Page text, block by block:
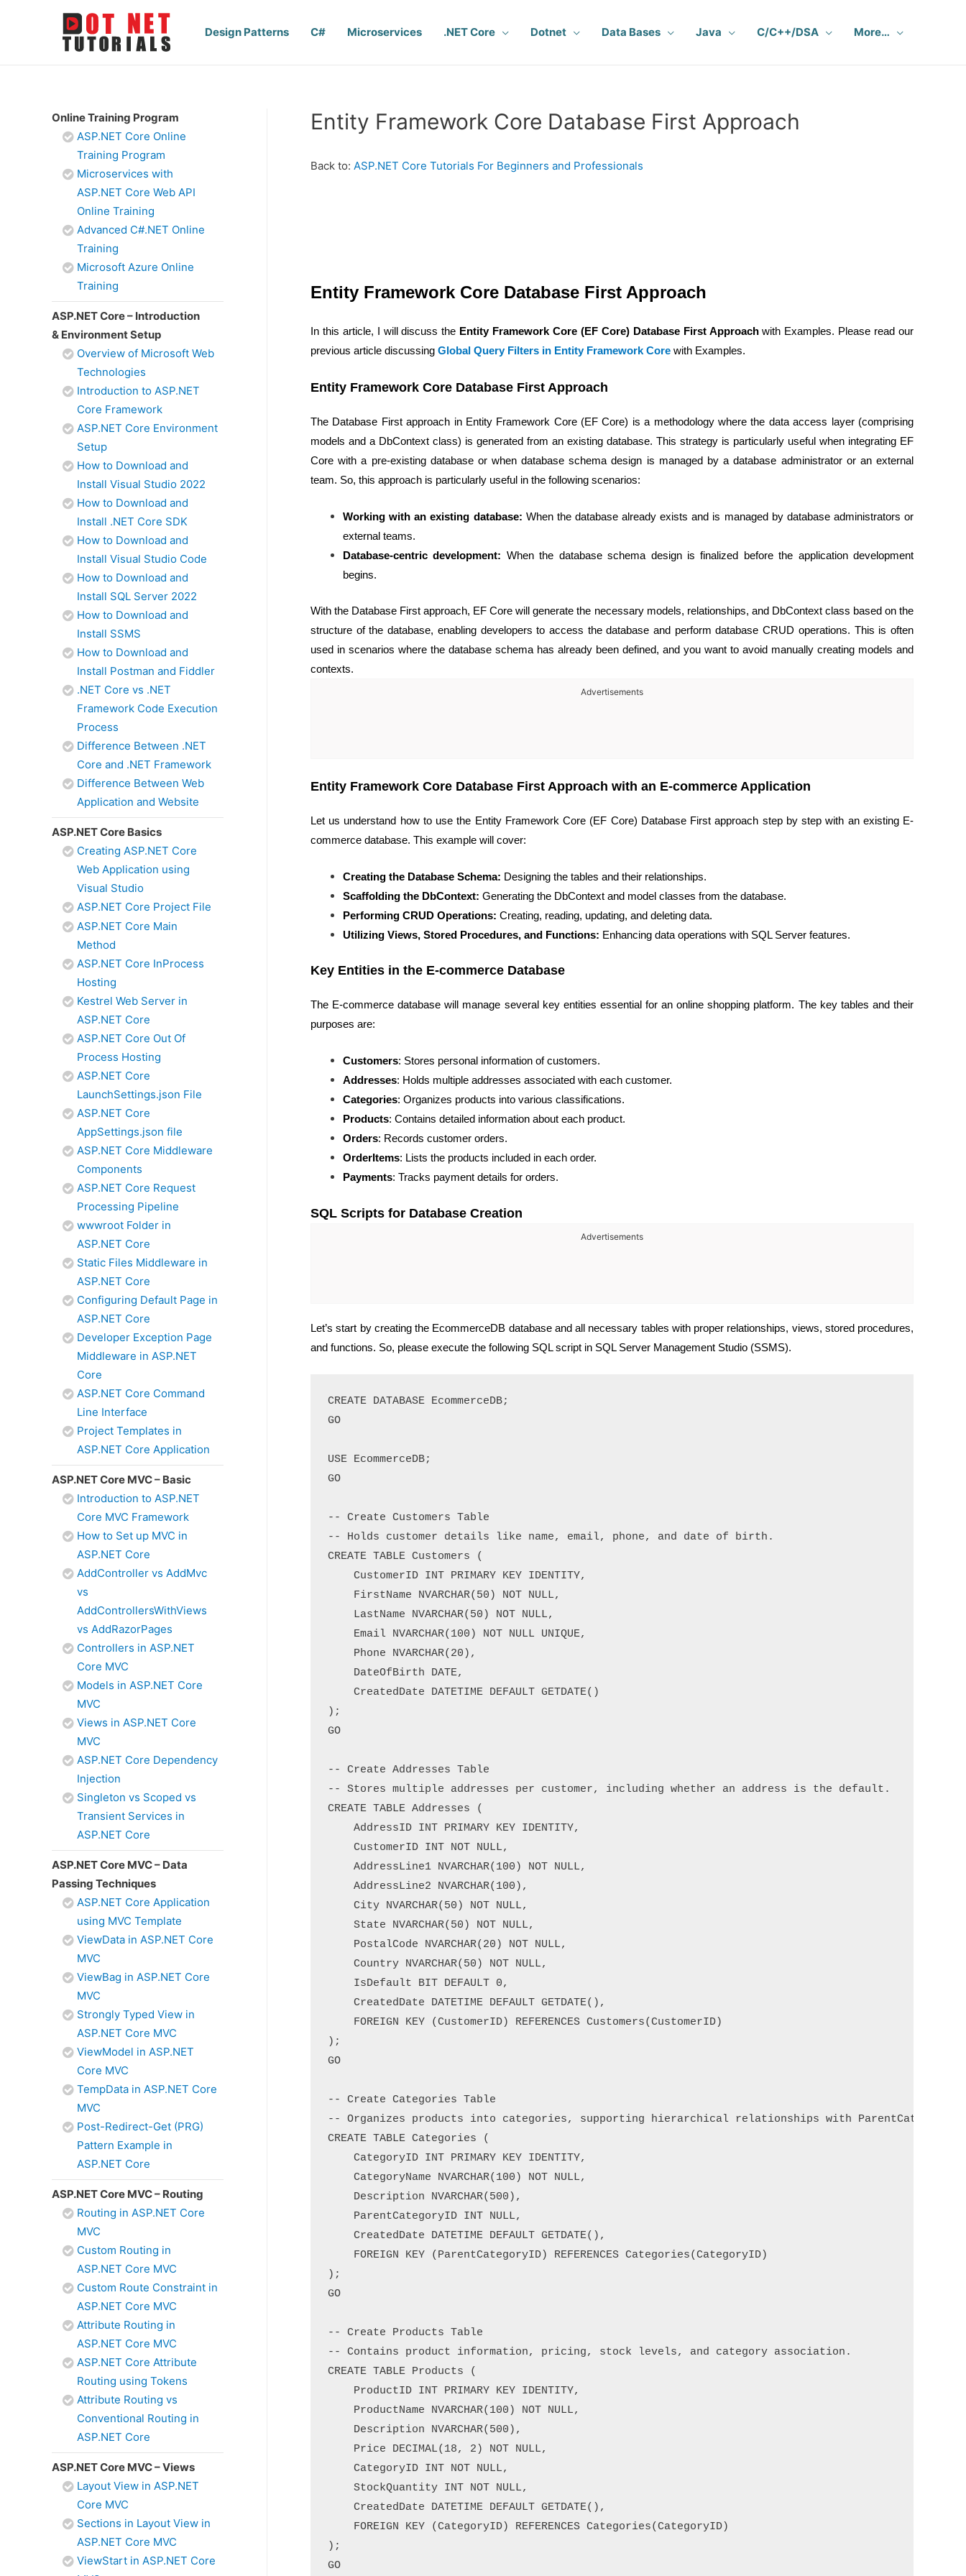
Design Patterns C# Microservices .NET Core Dotnet Data Bases Java C/C++/DSA More…
Online Training Program
ASP.NET Core Online
Training Program
Microservices with
ASP.NET Core Web API
Online Training
Advanced C#.NET Online
Training
Microsoft Azure Online
Training
ASP.NET Core – Introduction
& Environment Setup
Overview of Microsoft Web
Technologies
Introduction to ASP.NET
Core Framework
ASP.NET Core Environment
Setup
How to Download and
Install Visual Studio 2022
How to Download and
Install .NET Core SDK
How to Download and
Install Visual Studio Code
How to Download and
Install SQL Server 2022
How to Download and
Install SSMS
How to Download and
Install Postman and Fiddler
.NET Core vs .NET
Framework Code Execution
Process
Difference Between .NET
Core and .NET Framework
Difference Between Web
Application and Website
ASP.NET Core Basics
Creating ASP.NET Core
Web Application using
Visual Studio
ASP.NET Core Project File
ASP.NET Core Main
Method
ASP.NET Core InProcess
Hosting
Kestrel Web Server in
ASP.NET Core
ASP.NET Core Out Of
Process Hosting
ASP.NET Core
LaunchSettings.json File
ASP.NET Core
AppSettings.json file
ASP.NET Core Middleware
Components
ASP.NET Core Request
Processing Pipeline
wwwroot Folder in
ASP.NET Core
Static Files Middleware in
ASP.NET Core
Configuring Default Page in
ASP.NET Core
Developer Exception Page
Middleware in ASP.NET
Core
ASP.NET Core Command
Line Interface
Project Templates in
ASP.NET Core Application
ASP.NET Core MVC – Basic
Introduction to ASP.NET
Core MVC Framework
How to Set up MVC in
ASP.NET Core
AddController vs AddMvc
vs
AddControllersWithViews
vs AddRazorPages
Controllers in ASP.NET
Core MVC
Models in ASP.NET Core
MVC
Views in ASP.NET Core
MVC
ASP.NET Core Dependency
Injection
Singleton vs Scoped vs
Transient Services in
ASP.NET Core
ASP.NET Core MVC – Data
Passing Techniques
ASP.NET Core Application
using MVC Template
ViewData in ASP.NET Core
MVC
ViewBag in ASP.NET Core
MVC
Strongly Typed View in
ASP.NET Core MVC
ViewModel in ASP.NET
Core MVC
TempData in ASP.NET Core
MVC
Post-Redirect-Get (PRG)
Pattern Example in
ASP.NET Core
ASP.NET Core MVC – Routing
Routing in ASP.NET Core
MVC
Custom Routing in
ASP.NET Core MVC
Custom Route Constraint in
ASP.NET Core MVC
Attribute Routing in
ASP.NET Core MVC
ASP.NET Core Attribute
Routing using Tokens
Attribute Routing vs
Conventional Routing in
ASP.NET Core
ASP.NET Core MVC – Views
Layout View in ASP.NET
Core MVC
Sections in Layout View in
ASP.NET Core MVC
ViewStart in ASP.NET Core
Entity Framework Core Database First Approach
Back to: ASP.NET Core Tutorials For Beginners and Professionals
Entity Framework Core Database First Approach
In this article, I will discuss the Entity Framework Core (EF Core) Database First Approachwith Examples. Please read our
previous article discussing Global Query Filters in Entity Framework Core with Examples.
Entity Framework Core Database First Approach
The Database First approach in Entity Framework Core (EF Core) is a methodology where the data access layer (comprising
models and a DbContext class) is generated from an existing database. This strategy is particularly useful when integrating EF
Core with a pre-existing database or when database schema design is managed by a database administrator or an external
team. So, this approach is particularly useful in the following scenarios:
Working with an existing database: When the database already exists and is managed by database administrators or
external teams.
Database-centric development: When the database schema design is finalized before the application development
begins.
With the Database First approach, EF Core will generate the necessary models, relationships, and DbContext class based on the
structure of the database, enabling developers to access the database and perform database CRUD operations. This is often
used in scenarios where the database schema has already been defined, and you want to avoid manually creating models and
contexts.
Advertisements
Entity Framework Core Database First Approach with an E-commerce Application
Let us understand how to use the Entity Framework Core (EF Core) Database First approach step by step with an existing E-
commerce database. This example will cover:
Creating the Database Schema: Designing the tables and their relationships.
Scaffolding the DbContext: Generating the DbContext and model classes from the database.
Performing CRUD Operations: Creating, reading, updating, and deleting data.
Utilizing Views, Stored Procedures, and Functions: Enhancing data operations with SQL Server features.
Key Entities in the E-commerce Database
The E-commerce database will manage several key entities essential for an online shopping platform. The key tables and their
purposes are:
Customers: Stores personal information of customers.
Addresses: Holds multiple addresses associated with each customer.
Categories: Organizes products into various classifications.
Products: Contains detailed information about each product.
Orders: Records customer orders.
OrderItems: Lists the products included in each order.
Payments: Tracks payment details for orders.
SQL Scripts for Database Creation
Advertisements
Let’s start by creating the EcommerceDB database and all necessary tables with proper relationships, views, stored procedures,
and functions. So, please execute the following SQL script in SQL Server Management Studio (SSMS).
CREATE DATABASE EcommerceDB;
GO
USE EcommerceDB;
GO
-- Create Customers Table
-- Holds customer details like name, email, phone, and date of birth.
CREATE TABLE Customers (
    CustomerID INT PRIMARY KEY IDENTITY,
    FirstName NVARCHAR(50) NOT NULL,
    LastName NVARCHAR(50) NOT NULL,
    Email NVARCHAR(100) NOT NULL UNIQUE,
    Phone NVARCHAR(20),
    DateOfBirth DATE,
    CreatedDate DATETIME DEFAULT GETDATE()
);
GO
-- Create Addresses Table
-- Stores multiple addresses per customer, including whether an address is the default.
CREATE TABLE Addresses (
    AddressID INT PRIMARY KEY IDENTITY,
    CustomerID INT NOT NULL,
    AddressLine1 NVARCHAR(100) NOT NULL,
    AddressLine2 NVARCHAR(100),
    City NVARCHAR(50) NOT NULL,
    State NVARCHAR(50) NOT NULL,
    PostalCode NVARCHAR(20) NOT NULL,
    Country NVARCHAR(50) NOT NULL,
    IsDefault BIT DEFAULT 0,
    CreatedDate DATETIME DEFAULT GETDATE(),
    FOREIGN KEY (CustomerID) REFERENCES Customers(CustomerID)
);
GO
-- Create Categories Table
-- Organizes products into categories, supporting hierarchical relationships with
CREATE TABLE Categories (
    CategoryID INT PRIMARY KEY IDENTITY,
    CategoryName NVARCHAR(100) NOT NULL,
    Description NVARCHAR(500),
    ParentCategoryID INT NULL,
    CreatedDate DATETIME DEFAULT GETDATE(),
    FOREIGN KEY (ParentCategoryID) REFERENCES Categories(CategoryID)
);
GO
-- Create Products Table
-- Contains product information, pricing, stock levels, and category association.
CREATE TABLE Products (
    ProductID INT PRIMARY KEY IDENTITY,
    ProductName NVARCHAR(100) NOT NULL,
    Description NVARCHAR(500),
    Price DECIMAL(18, 2) NOT NULL,
    CategoryID INT NOT NULL,
    StockQuantity INT NOT NULL,
    CreatedDate DATETIME DEFAULT GETDATE(),
    FOREIGN KEY (CategoryID) REFERENCES Categories(CategoryID)
);
GO